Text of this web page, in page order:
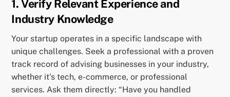
1. Verify Relevant Experience and
Industry Knowledge
Your startup operates in a specific landscape with
unique challenges. Seek a professional with a proven
track record of advising businesses in your industry,
whether it’s tech, e-commerce, or professional
services. Ask them directly: “Have you handled